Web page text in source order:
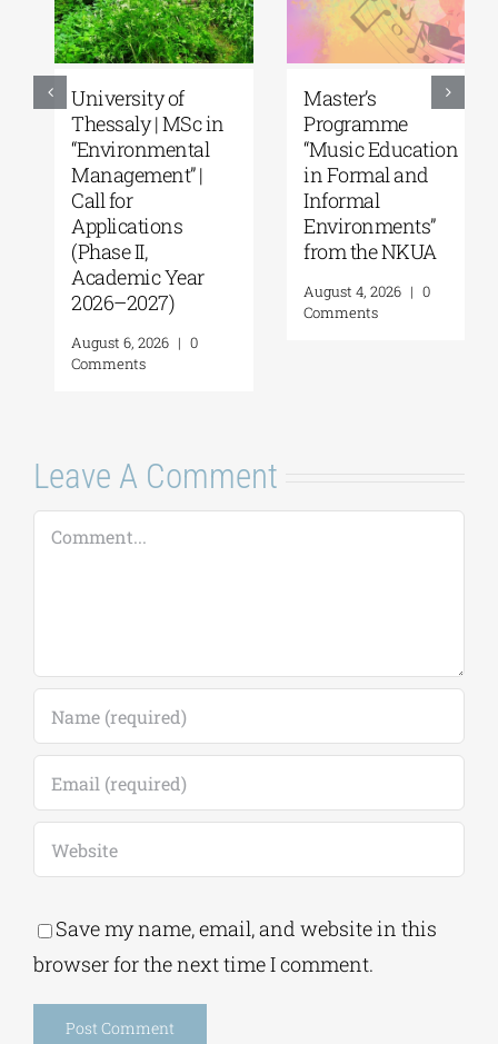
University of
Thessaly | MSc in
“Environmental
Management” |
Call for
Applications
(Phase II,
Academic Year
2026–2027)
August 6, 2026 |
Comments
Master’s
Programme
“Music Education
in Formal and
Informal
Environments”
from the NKUA
August 4, 2026 |
Comments
Leave A Comment
Comment
Save my name, email, and website in this
browser for the next time I comment.